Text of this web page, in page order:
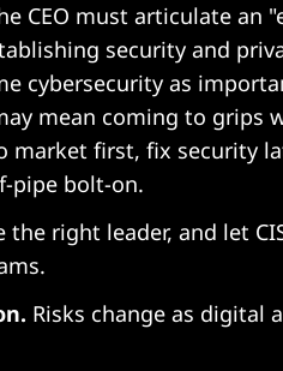
CEO must articulate an
security and
cybersecurity as
mean coming to grips
market first, fix security
pipe bolt-on.
the right leader, and let
Risks change as digital